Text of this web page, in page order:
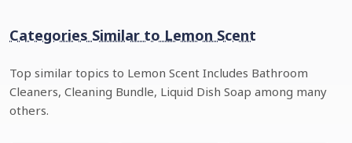
Categories Similar to Lemon Scent
Top similar topics to Lemon Scent Includes Bathroom
Cleaners, Cleaning Bundle, Liquid Dish Soap among many
others.